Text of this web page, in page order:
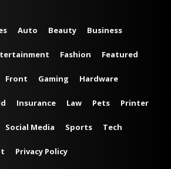
Auto Beauty Business
Fashion Featured
Front Gaming Hardware
Insurance Law Pets Printer
Social Media Sports Tech
Privacy Policy